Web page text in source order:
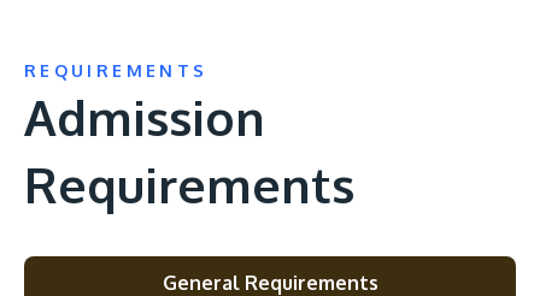
REQUIREMENTS
Admission
Requirements
General Requirements